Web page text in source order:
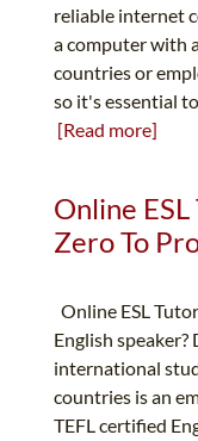
reliable internet
a computer with
countries or
so it's essential
[Read more]
Online
Zero To
Online ESL
English
international
countries is an
TEFL certified